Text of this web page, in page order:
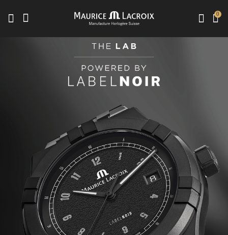
0
Use Up and Down arrow keys to navigate search results.